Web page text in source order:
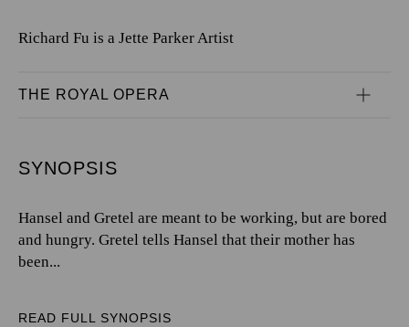
Richard Fu is a Jette Parker Artist
THE ROYAL OPERA
SYNOPSIS
Hansel and Gretel are meant to be working, but are bored
and hungry. Gretel tells Hansel that their mother has
been...
READ FULL SYNOPSIS